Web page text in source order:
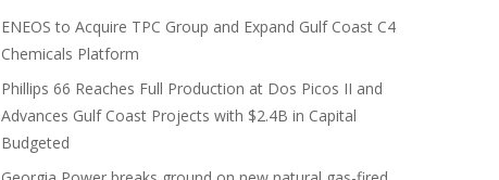
ENEOS to Acquire TPC Group and Expand Gulf Coast C4
Chemicals Platform
Phillips 66 Reaches Full Production at Dos Picos II and
Advances Gulf Coast Projects with $2.4B in Capital
Budgeted